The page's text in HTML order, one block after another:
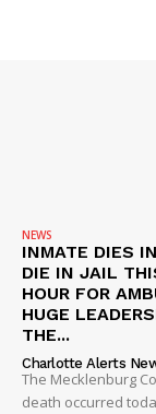
NEWS
INMATE DIES
DIE IN JAIL
HOUR FOR
HUGE
THE...
Charlotte Alerts
The Mecklenburg
death occurred